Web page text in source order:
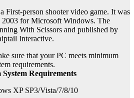
First-person shooter video game. It was
2003 for Microsoft Windows. The
With Scissors and published by
Interactive.
sure that your PC meets minimum
requirements.
Requirements
XP SP3/Vista/7/8/10